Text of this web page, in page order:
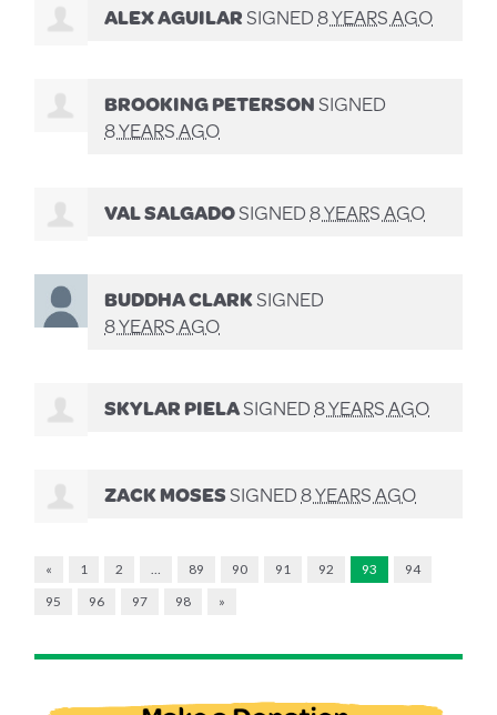
ALEX AGUILARSIGNED8 YEARS AGO
BROOKING PETERSONSIGNED
8 YEARS AGO
VAL SALGADOSIGNED8 YEARS AGO
BUDDHA CLARKSIGNED
8 YEARS AGO
SKYLAR PIELASIGNED8 YEARS AGO
ZACK MOSESSIGNED8 YEARS AGO
« 1 2 89 90 91 92 93
94
95
96 97 98 »